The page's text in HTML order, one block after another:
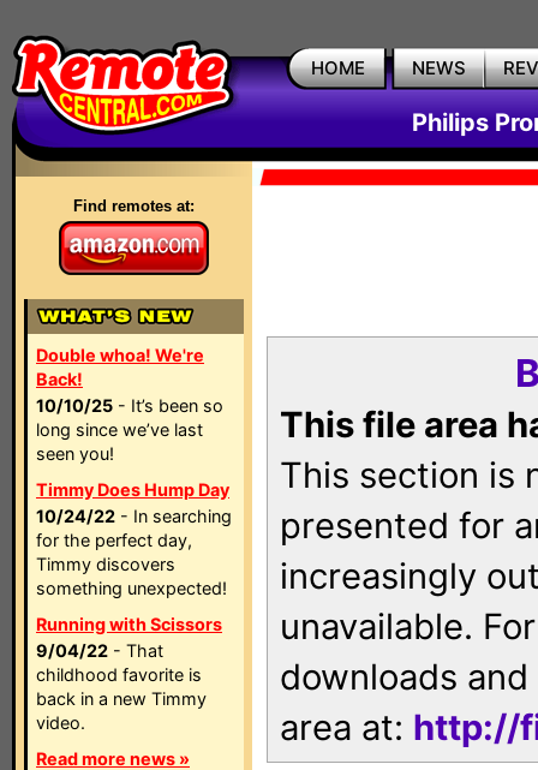
HOME NEWS
Philips
Find remotes at:
Double whoa! We're
Back!
10/10/25 - It’s been so
long since we’ve last
seen you!
Timmy Does Hump Day
10/24/22 - In searching
for the perfect day,
Timmy discovers
something unexpected!
Running with Scissors
9/04/22 - That
childhood favorite is
back in a new Timmy
video.
Read more news »
This file area
This section is
presented for
increasingly
unavailable.
downloads
area at: http://